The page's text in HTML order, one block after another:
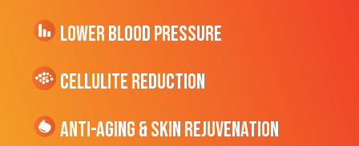
Lower Blood Pressure
cellulite Reduction
Anti-Aging & Skin Rejuvenation